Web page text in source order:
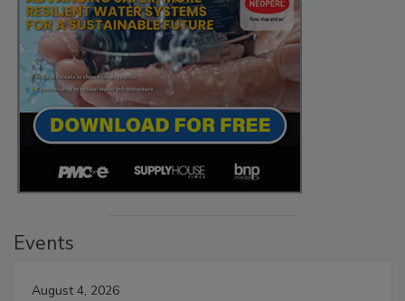
Events
August 4, 2026